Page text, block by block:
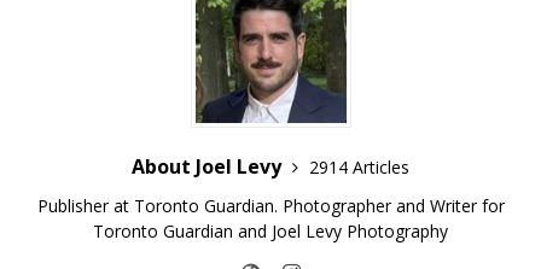
About Joel Levy
2914 Articles
Publisher at Toronto Guardian. Photographer and Writer for
Toronto Guardian and Joel Levy Photography